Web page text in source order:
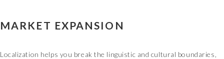
MARKET EXPANSION
Localization helps you break the linguistic and cultural boundaries,